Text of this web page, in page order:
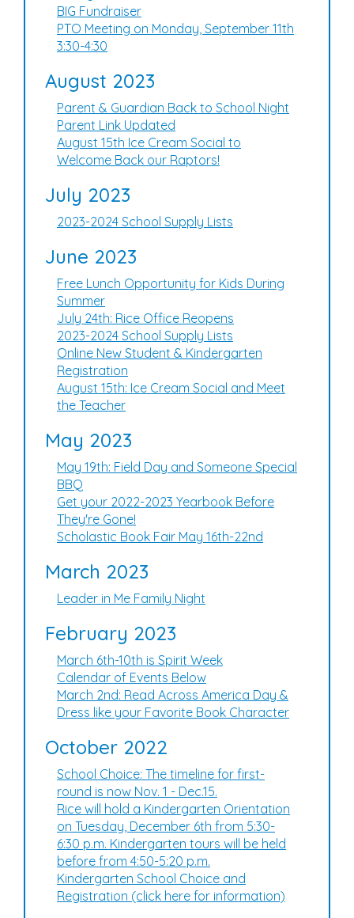
BIG Fundraiser
PTO Meeting on Monday, September 11th
3:30-4:30
August 2023
Parent & Guardian Back to School Night
Parent Link Updated
August 15th Ice Cream Social to
Welcome Back our Raptors!
July 2023
2023-2024 School Supply Lists
June 2023
Free Lunch Opportunity for Kids During
Summer
July 24th: Rice Office Reopens
2023-2024 School Supply Lists
Online New Student & Kindergarten
Registration
August 15th: Ice Cream Social and Meet
the Teacher
May 2023
May 19th: Field Day and Someone Special
BBQ
Get your 2022-2023 Yearbook Before
They're Gone!
Scholastic Book Fair May 16th-22nd
March 2023
Leader in Me Family Night
February 2023
March 6th-10th is Spirit Week
Calendar of Events Below
March 2nd: Read Across America Day &
Dress like your Favorite Book Character
October 2022
School Choice: The timeline for first-
round is now Nov. 1 - Dec.15.
Rice will hold a Kindergarten Orientation
on Tuesday, December 6th from 5:30-
6:30 p.m. Kindergarten tours will be held
before from 4:50-5:20 p.m.
Kindergarten School Choice and
Registration (click here for information)